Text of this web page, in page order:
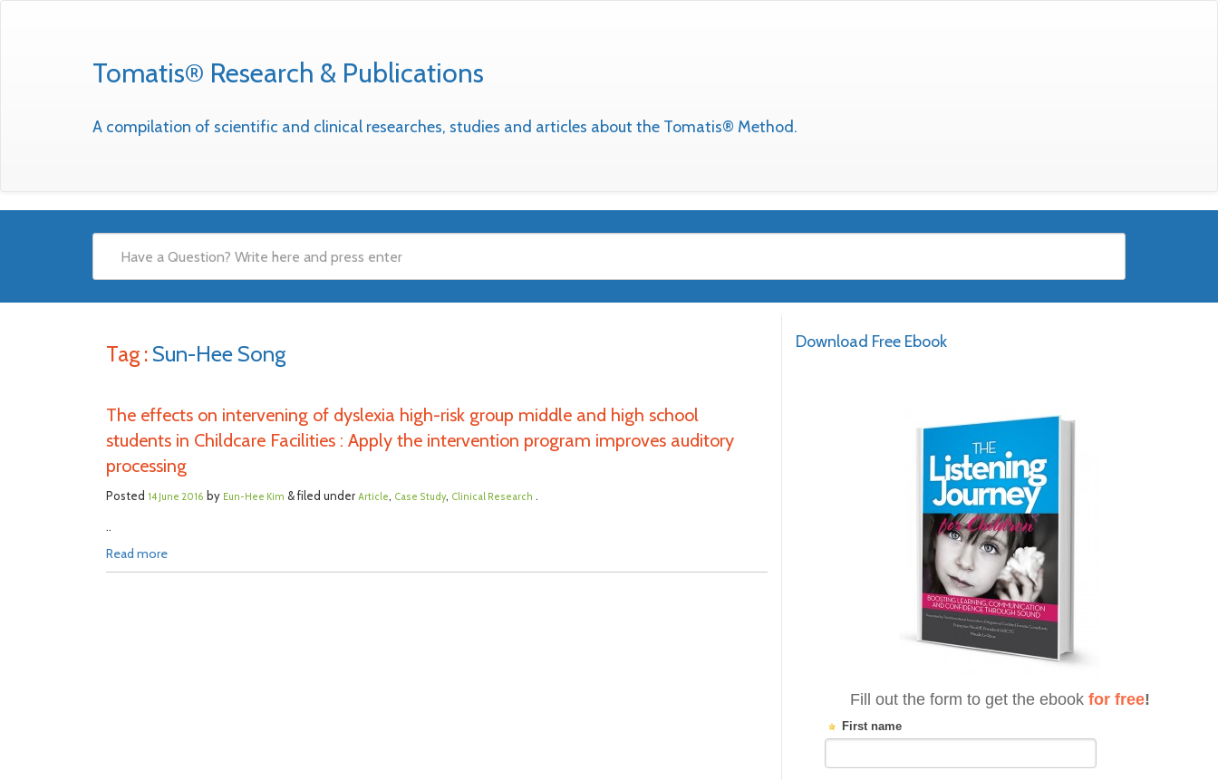
Tomatis® Research & Publications
A compilation of scientific and clinical researches, studies and articles about the Tomatis® Method.
Tag : Sun-Hee Song
The effects on intervening of dyslexia high-risk group middle and high school
students in Childcare Facilities : Apply the intervention program improves auditory
processing
Posted 14 June 2016 by Eun-Hee Kim & filed under Article, Case Study, Clinical Research .
..
Read more
Download Free Ebook